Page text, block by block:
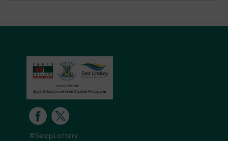
#SelcpLottery